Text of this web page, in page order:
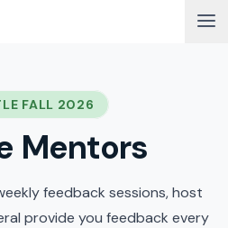
FALL 2026
Mentors
feedback sessions, host
provide you feedback every